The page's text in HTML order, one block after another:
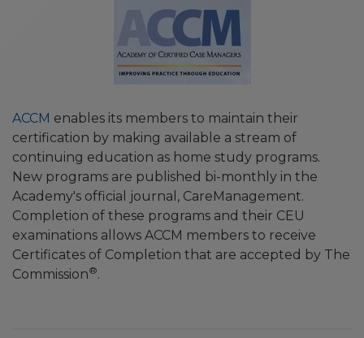
ACCM enables its members to maintain their
certification by making available a stream of
continuing education as home study programs.
New programs are published bi-monthly in the
Academy's official journal, CareManagement.
Completion of these programs and their CEU
examinations allows ACCM members to receive
Certificates of Completion that are accepted by The
Commission®.